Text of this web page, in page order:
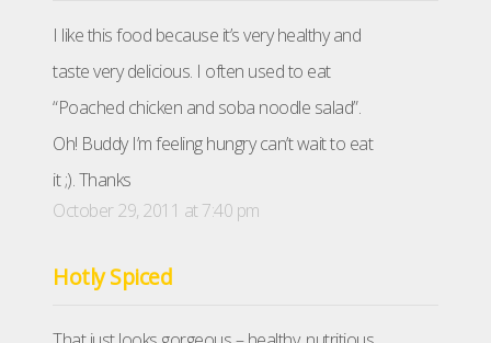
I like this food because it’s very healthy and
taste very delicious. I often used to eat
“Poached chicken and soba noodle salad”.
Oh! Buddy I’m feeling hungry can’t wait to eat
it ;). Thanks
October 29, 2011 at 7:40 pm
Hotly Spiced